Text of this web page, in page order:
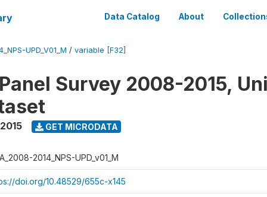
Data Catalog About
UPD_V01_M / variable [F32]
Survey 2008-2015,
GET MICRODATA
2014_NPS-UPD_v01_M
doi.org/10.48529/655c-x145